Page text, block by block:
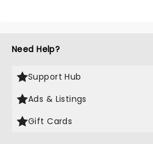
Need Help?
Support Hub
Ads & Listings
Gift Cards